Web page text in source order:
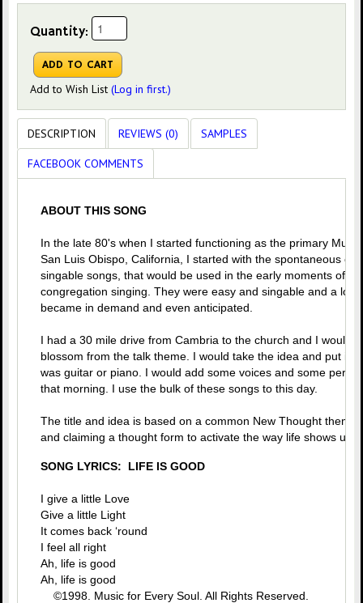
Quantity:
Add to Wish List (Log in first.)
DESCRIPTION REVIEWS (0) SAMPLES
FACEBOOK COMMENTS
ABOUT THIS SONG
In the late 80's when I started functioning as the primary
San Luis Obispo, California, I started with the spontaneous
singable songs, that would be used in the early moments of
congregation singing. They were easy and singable and a lot
became in demand and even anticipated.
I had a 30 mile drive from Cambria to the church and I would
blossom from the talk theme. I would take the idea and put it
was guitar or piano. I would add some voices and some
that morning. I use the bulk of these songs to this day.
The title and idea is based on a common New Thought theme
and claiming a thought form to activate the way life shows up.
SONG LYRICS: LIFE IS GOOD
I give a little Love
Give a little Light
It comes back ‘round
I feel all right
Ah, life is good
Ah, life is good
©1998. Music for Every Soul. All Rights Reserved.